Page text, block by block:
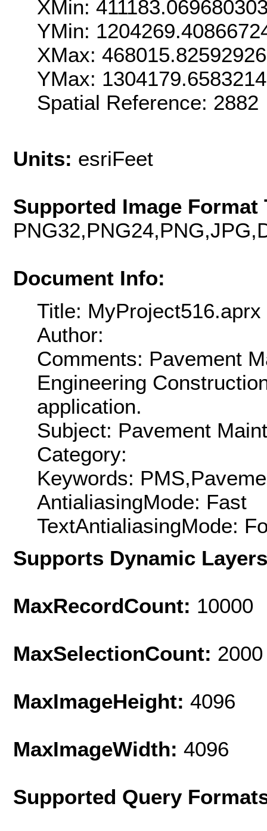
XMin:
YMin:
XMax:
YMax: 1304179.6583214
Spatial Reference:
Units: esriFeet
Supported Image Format
Document Info:
Title: MyProject516.aprx
Author:
Comments: Pavement
Engineering
application.
Subject: Pavement
Category:
Keywords:
AntialiasingMode: Fast
TextAntialiasingMode:
Supports Dynamic
MaxRecordCount: 10000
MaxSelectionCount: 2000
MaxImageHeight: 4096
MaxImageWidth: 4096
Supported Query